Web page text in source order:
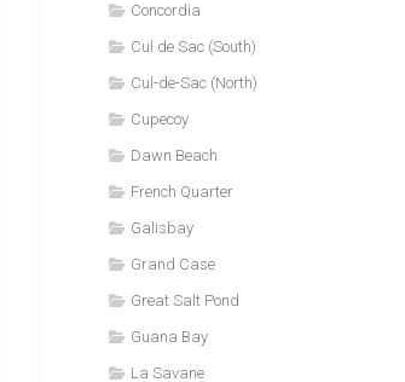
Concordia
Cul de Sac (South)
Cul-de-Sac (North)
Cupecoy
Dawn Beach
French Quarter
Galisbay
Grand Case
Great Salt Pond
Guana Bay
La Savane